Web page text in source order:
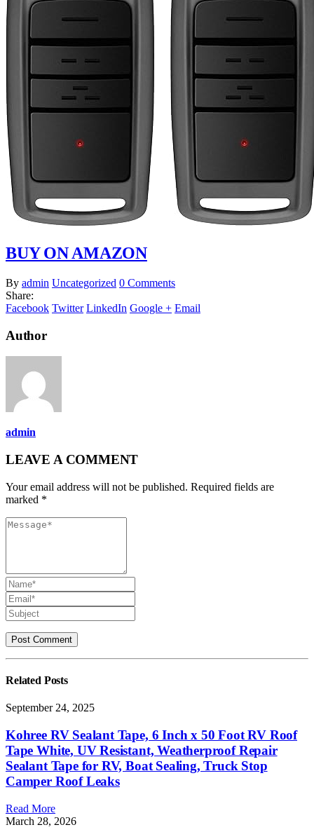
BUY ON AMAZON
By admin Uncategorized 0 Comments
Share:
Facebook Twitter LinkedIn Google + Email
Author
admin
LEAVE A COMMENT
Your email address will not be published. Required fields are
marked *
Related Posts
September 24, 2025
Kohree RV Sealant Tape, 6 Inch x 50 Foot RV Roof
Tape White, UV Resistant, Weatherproof Repair
Sealant Tape for RV, Boat Sealing, Truck Stop
Camper Roof Leaks
Read More
March 28, 2026